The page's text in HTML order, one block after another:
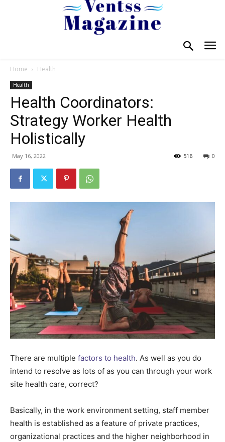
Home Health
Health
Health Coordinators:
Strategy Worker Health
Holistically
May 16, 2022 0
516
There are multiple factors to health. As well as you do
intend to resolve as lots of as you can through your work
site health care, correct?
Basically, in the work environment setting, staff member
health is established as a feature of private practices,
organizational practices and the higher neighborhood in